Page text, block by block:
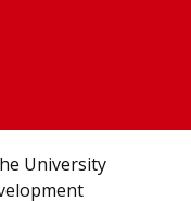
University